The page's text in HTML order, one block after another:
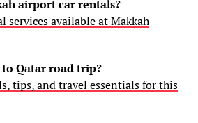
airport car rentals?
services available at Makkah
Qatar road trip?
tips, and travel essentials for this